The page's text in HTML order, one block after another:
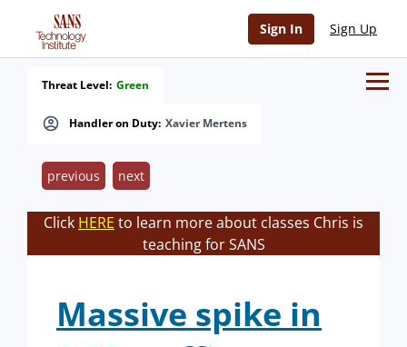
Sign In Sign Up
Handler on Duty: Xavier Mertens
Threat Level: Green
previous next
Click HERE to learn more about classes Chris is
teaching for SANS
Massive spike in